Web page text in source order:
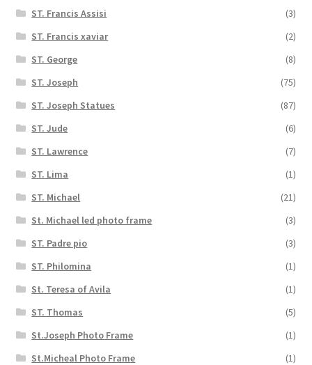
ST. Francis Assisi
(3)
ST. Francis xaviar
(2)
ST. George
(8)
ST. Joseph
(75)
ST. Joseph Statues
(87)
ST. Jude
(6)
ST. Lawrence
(7)
ST. Lima
(1)
ST. Michael
(21)
St. Michael led photo frame
(3)
ST. Padre pio
(3)
ST. Philomina
(1)
St. Teresa of Avila
(1)
ST. Thomas
(5)
St.Joseph Photo Frame
(1)
St.Micheal Photo Frame
(1)